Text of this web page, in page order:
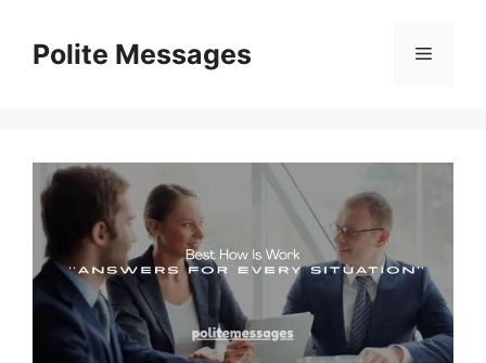
contentPolite Messages Menu